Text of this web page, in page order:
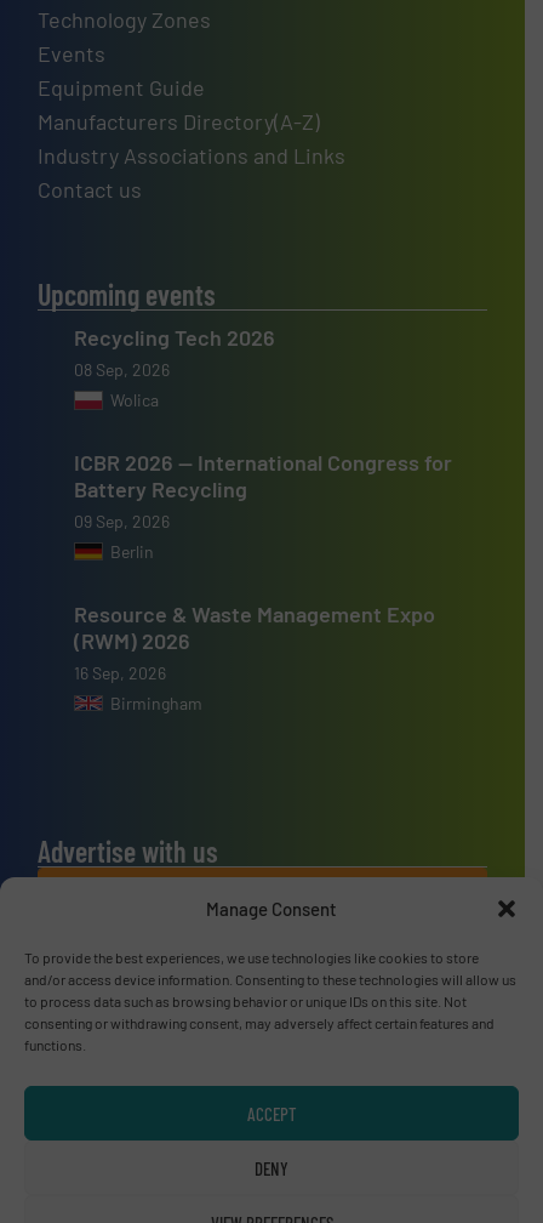
Manage Consent
To provide the best experiences, we use technologies like cookies to store
and/or access device information. Consenting to these technologies will allow us
to process data such as browsing behavior or unique IDs on this site. Not
consenting or withdrawing consent, may adversely affect certain features and
functions.
ACCEPT
DENY
Technology Zones
Events
Equipment Guide
Manufacturers Directory(A-Z)
Industry Associations and Links
Contact us
Upcoming events
Recycling Tech 2026
08 Sep, 2026
Wolica
ICBR 2026 — International Congress for
Battery Recycling
09 Sep, 2026
Berlin
Resource & Waste Management Expo
(RWM) 2026
16 Sep, 2026
Birmingham
Advertise with us
ADVERTISE WITH US
Connect with us
LINKEDIN
SUBSCRIBE NOW